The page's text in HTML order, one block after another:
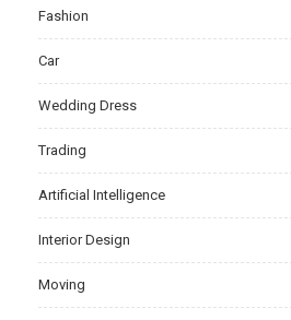
Fashion
Car
Wedding Dress
Trading
Artificial Intelligence
Interior Design
Moving